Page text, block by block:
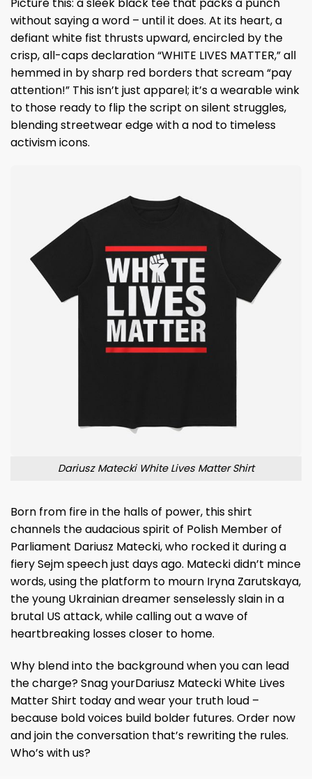
without saying a word – until it does. At its heart, a
defiant white fist thrusts upward, encircled by the
crisp, all-caps declaration “WHITE LIVES MATTER,” all
hemmed in by sharp red borders that scream “pay
attention!” This isn’t just apparel; it’s a wearable wink
to those ready to flip the script on silent struggles,
blending streetwear edge with a nod to timeless
activism icons.
Dariusz Matecki White Lives Matter Shirt
Born from fire in the halls of power, this shirt
channels the audacious spirit of Polish Member of
Parliament Dariusz Matecki, who rocked it during a
fiery Sejm speech just days ago. Matecki didn’t mince
words, using the platform to mourn Iryna Zarutskaya,
the young Ukrainian dreamer senselessly slain in a
brutal US attack, while calling out a wave of
heartbreaking losses closer to home.
Why blend into the background when you can lead
the charge? Snag yourDariusz Matecki White Lives
Matter Shirt today and wear your truth loud –
because bold voices build bolder futures. Order now
and join the conversation that’s rewriting the rules.
Who’s with us?